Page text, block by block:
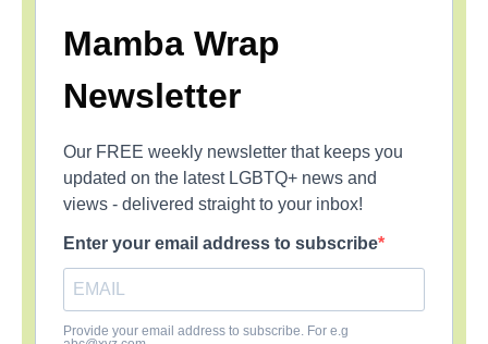
Mamba Wrap
Newsletter
Our FREE weekly newsletter that keeps you
updated on the latest LGBTQ+ news and
views - delivered straight to your inbox!
Enter your email address to subscribe
Provide your email address to subscribe. For e.g